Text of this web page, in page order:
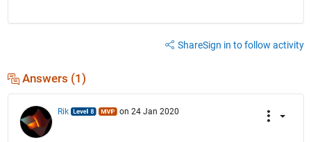
ShareSign in to follow activity
Answers (1)
Rik on 24 Jan 2020